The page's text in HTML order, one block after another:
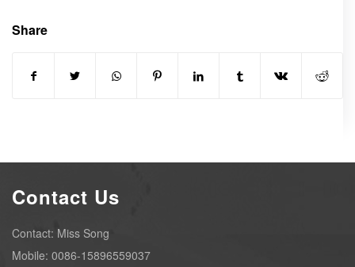
Share
Contact Us
Contact: Miss Song
Mobile: 0086-15896559037